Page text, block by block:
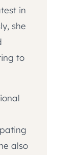
in
she
to
also